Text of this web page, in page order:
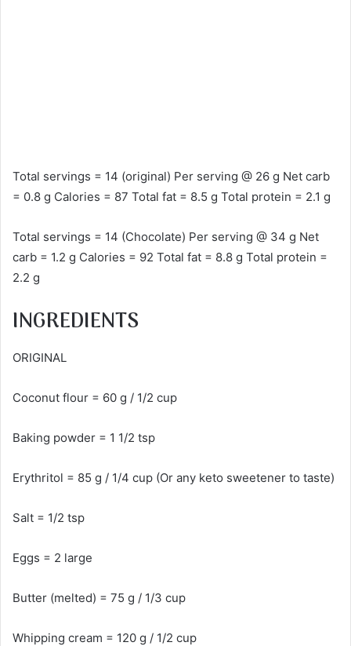
Total servings = 14 (original) Per serving @ 26 g Net carb
= 0.8 g Calories = 87 Total fat = 8.5 g Total protein = 2.1 g
Total servings = 14 (Chocolate) Per serving @ 34 g Net
carb = 1.2 g Calories = 92 Total fat = 8.8 g Total protein =
2.2 g
INGREDIENTS
ORIGINAL
Coconut flour = 60 g / 1/2 cup
Baking powder = 1 1/2 tsp
Erythritol = 85 g / 1/4 cup (Or any keto sweetener to taste)
Salt = 1/2 tsp
Eggs = 2 large
Butter (melted) = 75 g / 1/3 cup
Whipping cream = 120 g / 1/2 cup